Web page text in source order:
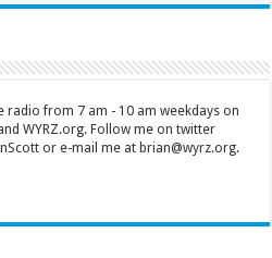
radio from 7 am - 10 am weekdays on
WYRZ.org. Follow me on twitter
or e-mail me at brian@wyrz.org.